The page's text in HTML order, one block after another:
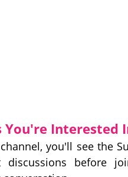
You're Interested
you'll see the
before